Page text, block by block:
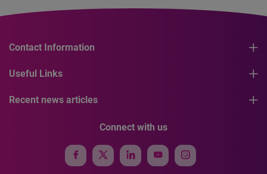
Contact Information
Useful Links
Recent news articles
Connect with us